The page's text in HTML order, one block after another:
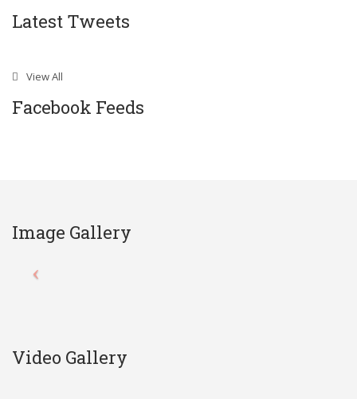
Latest Tweets
View All
Facebook Feeds
Image Gallery
Video Gallery